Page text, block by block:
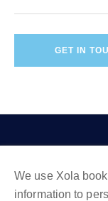
We use Xola
information to